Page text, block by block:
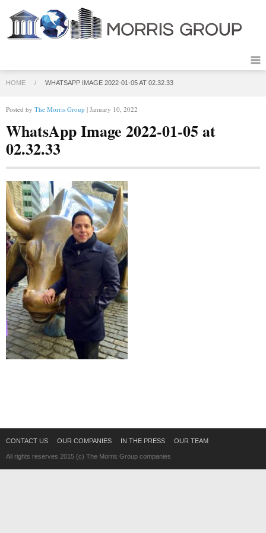
HOME / WHATSAPP IMAGE 2022-01-05 AT 02.32.33
Posted by The Morris Group | January 10, 2022
WhatsApp Image 2022-01-05 at
02.32.33
CONTACT US OUR COMPANIES IN THE PRESS OUR TEAM
All rights reserves 2015 (c) The Morris Group companies